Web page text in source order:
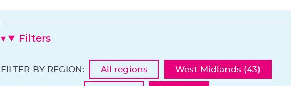
Filters
FILTER BY REGION: All regions West Midlands (43)